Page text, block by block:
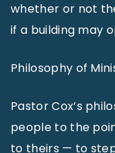
whether or not
if a building may
Philosophy of
Pastor Cox’s
people to the
to theirs — to